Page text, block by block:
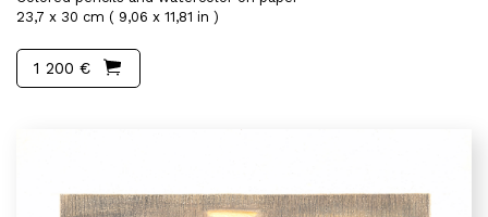
23,7 x 30 cm ( 9,06 x 11,81 in )
1 200 €